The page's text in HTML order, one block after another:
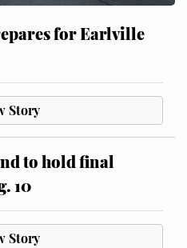
for Earlville
Story
to hold final
10
Story